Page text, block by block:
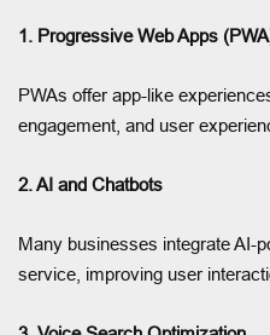
1. Progressive Web Apps
PWAs offer app-like
engagement, and user
2. AI and Chatbots
Many businesses integrate AI-
service, improving user